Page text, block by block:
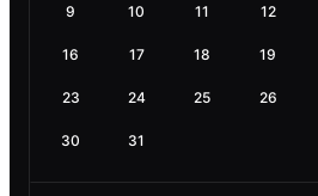
9 10 11 12
16 17 18 19
23 24 25 26
30 31